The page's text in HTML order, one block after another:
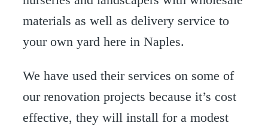
materials as well as delivery service to
your own yard here in Naples.
We have used their services on some of
our renovation projects because it’s cost
effective, they will install for a modest